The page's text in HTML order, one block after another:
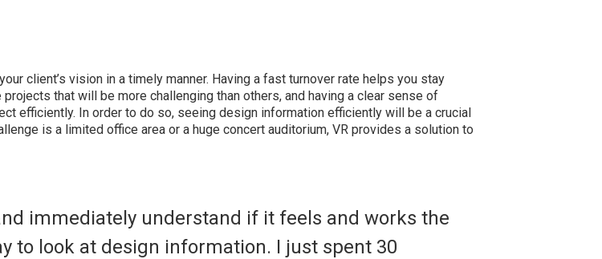
client’s vision in a timely manner. Having a fast turnover rate helps you stay
that will be more challenging than others, and having a clear sense of
efficiently. In order to do so, seeing design information efficiently will be a crucial
is a limited office area or a huge concert auditorium, VR provides a solution to
immediately understand if it feels and works the
to look at design information. I just spent 30